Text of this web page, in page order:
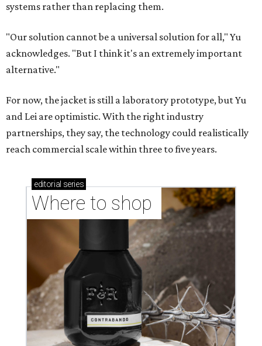
systems rather than replacing them.
"Our solution cannot be a universal solution for all," Yu
acknowledges. "But I think it's an extremely important
alternative."
For now, the jacket is still a laboratory prototype, but Yu
and Lei are optimistic. With the right industry
partnerships, they say, the technology could realistically
reach commercial scale within three to five years.
editorial series
Where to shop